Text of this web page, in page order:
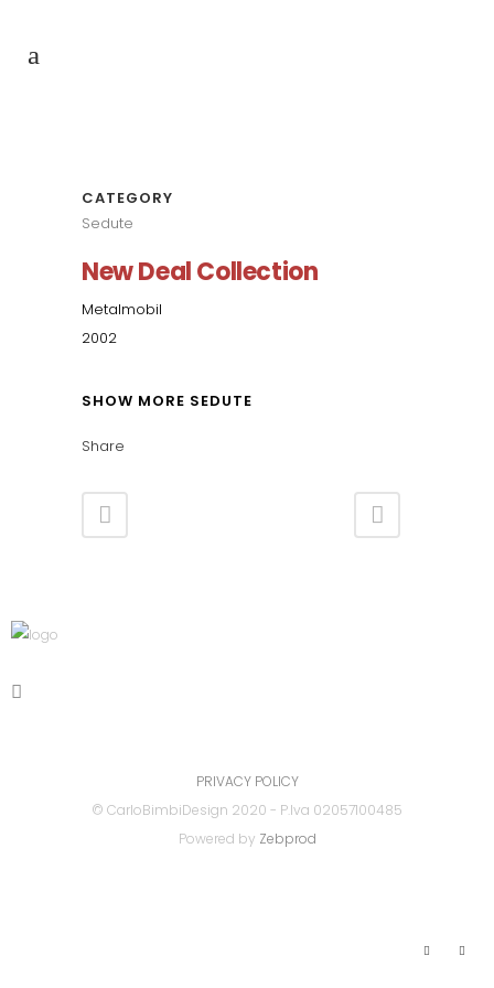
CATEGORY
Sedute
New Deal Collection
Metalmobil
2002
SHOW MORE SEDUTE
Share
PRIVACY POLICY
© CarloBimbiDesign 2020 - P.Iva 02057100485
Powered by Zebprod